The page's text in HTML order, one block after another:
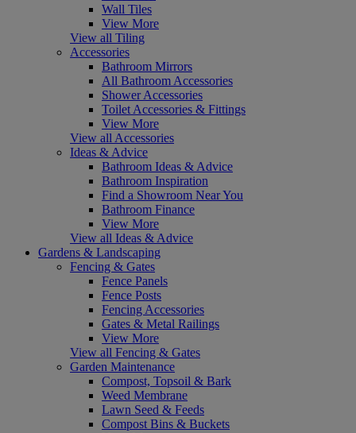
Wall Tiles
View More
View all Tiling
Accessories
Bathroom Mirrors
All Bathroom Accessories
Shower Accessories
Toilet Accessories & Fittings
View More
View all Accessories
Ideas & Advice
Bathroom Ideas & Advice
Bathroom Inspiration
Find a Showroom Near You
Bathroom Finance
View More
View all Ideas & Advice
Gardens & Landscaping
Fencing & Gates
Fence Panels
Fence Posts
Fencing Accessories
Gates & Metal Railings
View More
View all Fencing & Gates
Garden Maintenance
Compost, Topsoil & Bark
Weed Membrane
Lawn Seed & Feeds
Compost Bins & Buckets